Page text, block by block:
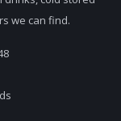
we can find.